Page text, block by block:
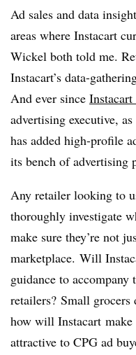
Ad sales and data
areas where Instacart
Wickel both told me.
Instacart’s data-
And ever since
advertising executive,
has added high-profile
its bench of advertising
Any retailer looking to
thoroughly investigate
make sure they’re not
marketplace. Will
guidance to accompany
retailers? Small grocers
how will Instacart make
attractive to CPG ad